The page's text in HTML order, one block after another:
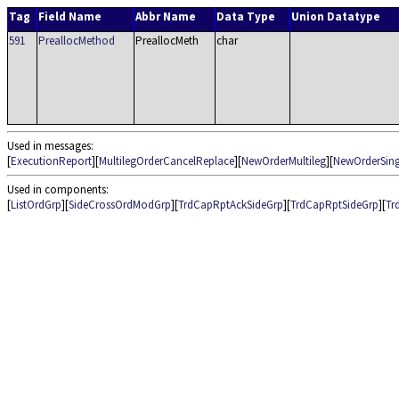
Tag Field Name Abbr Name Data Type
Union Datatype
591
PreallocMethod PreallocMeth char
Used in messages:
[ExecutionReport][MultilegOrderCancelReplace][NewOrderMultileg][
Used in components:
[ListOrdGrp][SideCrossOrdModGrp][TrdCapRptAckSideGrp][TrdCapRptSideGrp][